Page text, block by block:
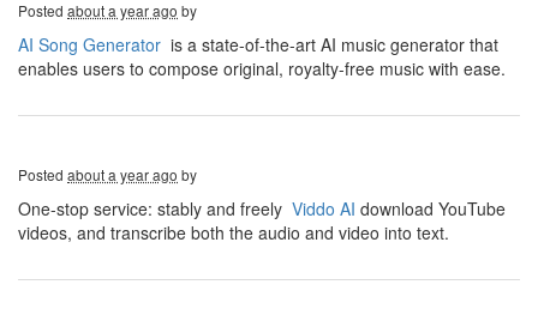
Posted about a year ago by
AI Song Generator is a state-of-the-art AI music generator that
enables users to compose original, royalty-free music with ease.
Posted about a year ago by
One-stop service: stably and freely Viddo AI download YouTube
videos, and transcribe both the audio and video into text.